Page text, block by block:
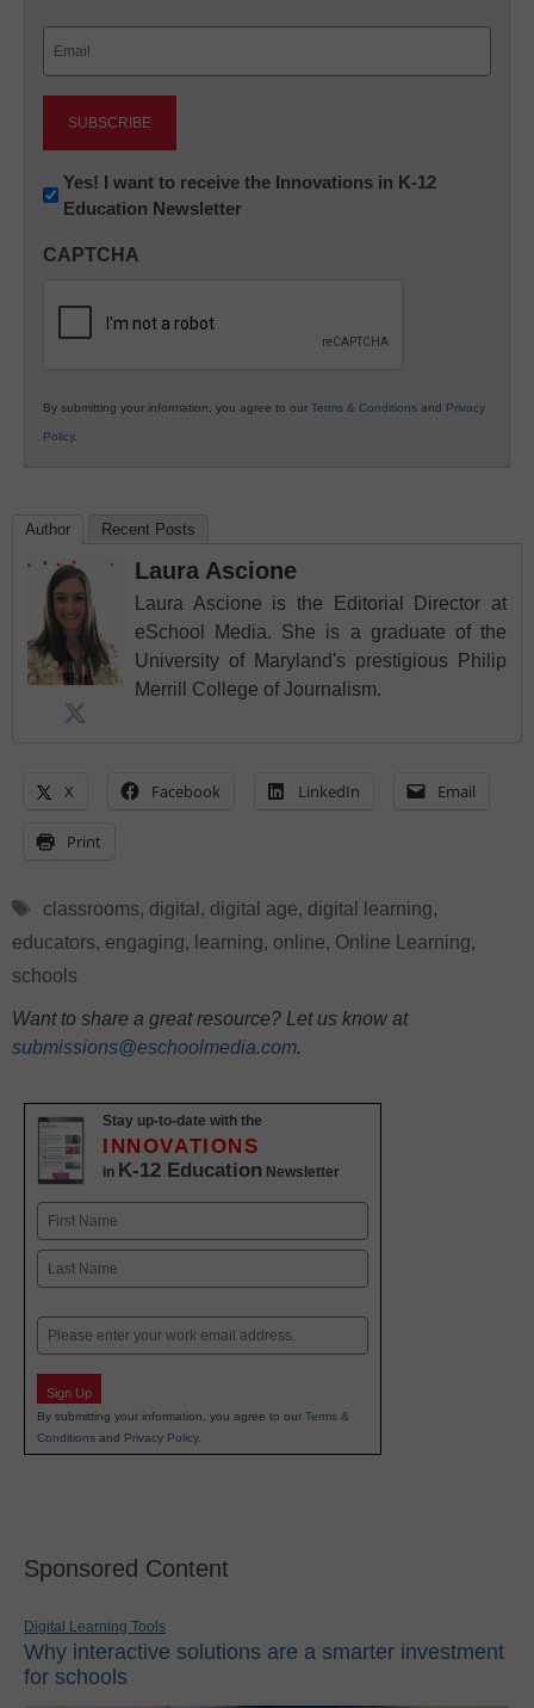
Newsletter:
Innovations
K12
Yes! I want to receive the Innovations in K-12
Education Newsletter
CAPTCHA
By submitting your information, you agree to our Terms & Conditions and Privacy
Policy.
Author Recent Posts
Laura Ascione
Laura Ascione is the Editorial Director at
eSchool Media. She is a graduate of the
University of Maryland's prestigious Philip
Merrill College of Journalism.
X Facebook LinkedIn Email
Print
Tags
classrooms, digital , digital age, digital learning,
educators, engaging, learning, online, Online Learning,
schools
Want to share a great resource? Let us know at
submissions@eschoolmedia.com.
Stay up-to-date with the
INNOVATIONS
in K-12 Education Newsletter
Name
First
Email
Sign Up
By submitting your information, you agree to our Terms &
Conditions and Privacy Policy.
Sponsored Content
Digital Learning Tools
Why interactive solutions are a smarter investment
for schools